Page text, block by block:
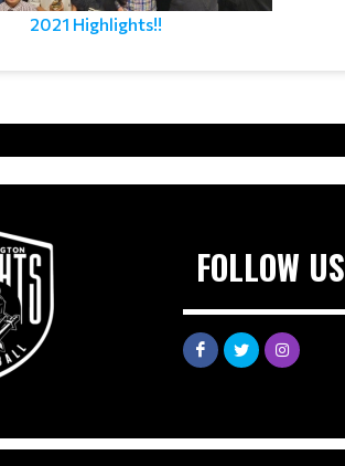
2021 Highlights!!
FOLLOW US